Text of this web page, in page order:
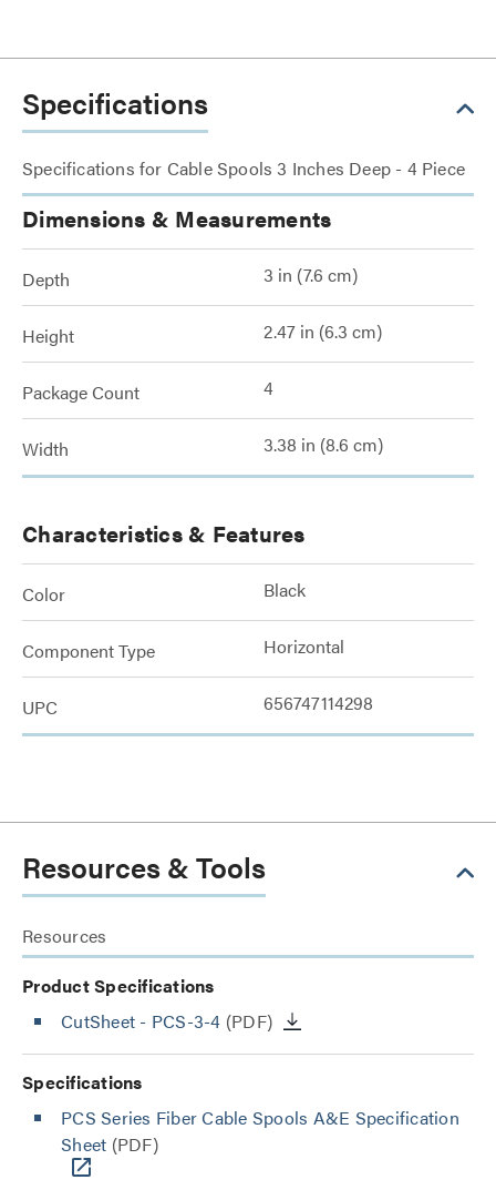
Specifications
Specifications for Cable Spools 3 Inches Deep - 4 Piece
Dimensions & Measurements
Depth 3 in (7.6 cm)
Height 2.47 in (6.3 cm)
Package Count 4
Width 3.38 in (8.6 cm)
Characteristics & Features
Color Black
Component Type Horizontal
UPC 656747114298
Resources & Tools
Resources
Product Specifications
CutSheet - PCS-3-4 (PDF)
Specifications
PCS Series Fiber Cable Spools A&E Specification
Sheet (PDF)